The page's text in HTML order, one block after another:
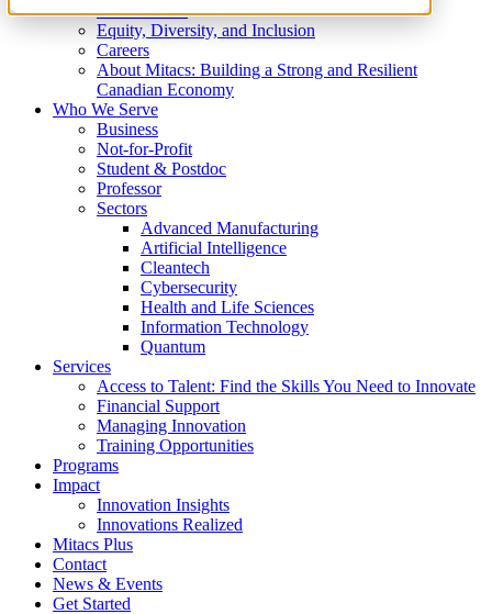
What We Do
Equity, Diversity, and Inclusion
Careers
About Mitacs: Building a Strong and Resilient
Canadian Economy
Who We Serve
Business
Not-for-Profit
Student & Postdoc
Professor
Sectors
Advanced Manufacturing
Artificial Intelligence
Cleantech
Cybersecurity
Health and Life Sciences
Information Technology
Quantum
Services
Access to Talent: Find the Skills You Need to Innovate
Financial Support
Managing Innovation
Training Opportunities
Programs
Impact
Innovation Insights
Innovations Realized
Mitacs Plus
Contact
News & Events
Get Started